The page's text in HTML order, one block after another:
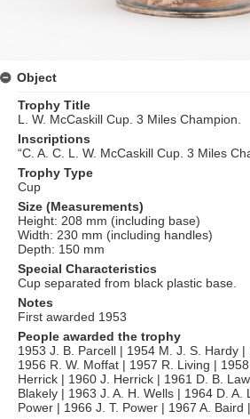
Object
Trophy Title
L. W. McCaskill Cup. 3 Miles Champion.
Inscriptions
“C. A. C. L. W. McCaskill Cup. 3 Miles
Trophy Type
Cup
Size (Measurements)
Height: 208 mm (including base)
Width: 230 mm (including handles)
Depth: 150 mm
Special Characteristics
Cup separated from black plastic base.
Notes
First awarded 1953
People awarded the trophy
1953 J. B. Parcell | 1954 M. J. S. Hardy |
1956 R. W. Moffat | 1957 R. Living |
Herrick | 1960 J. Herrick | 1961 D. B.
Blakely | 1963 J. A. H. Wells | 1964 D. A.
Power | 1966 J. T. Power | 1967 A. Baird